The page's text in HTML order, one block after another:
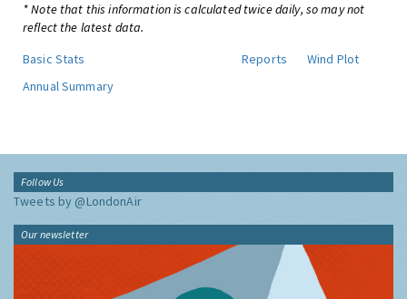
* Note that this information is calculated twice daily, so may not
reflect the latest data.
Basic Stats
Reports
Wind Plot
Annual Summary
Follow Us
Tweets by @LondonAir
Our newsletter